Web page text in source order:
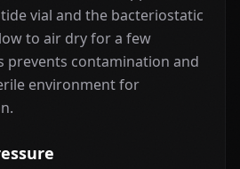
vial and the bacteriostatic
to air dry for a few
prevents contamination and
environment for